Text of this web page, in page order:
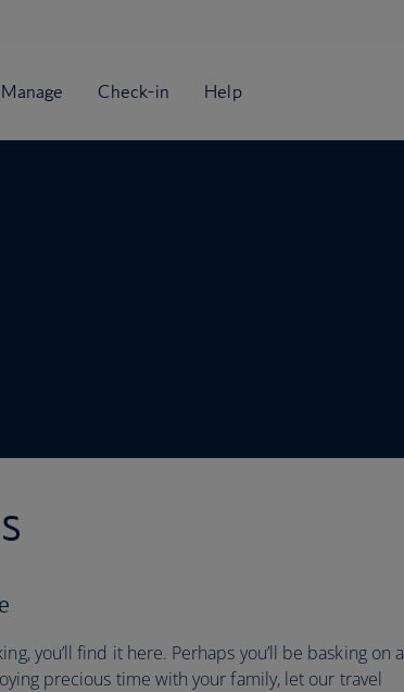
you’ll find it here. Perhaps you’ll be basking on a
precious time with your family, let our travel